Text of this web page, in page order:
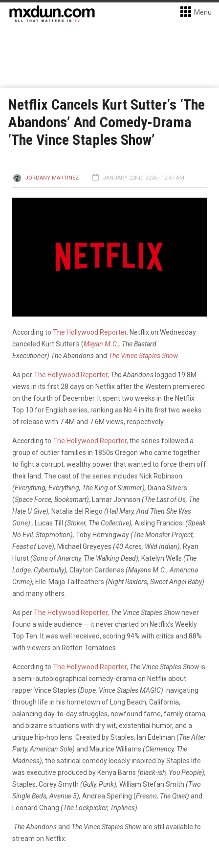
Menu
Netflix Cancels Kurt Sutter‘s ‘The
Abandons’ And Comedy-Drama
‘The Vince Staples Show’
JORDANY MARTINEZ JANUARY 22ND, 2026 - 12:47 AM
According to The Hollywood Reporter, Netflix on Wednesday
canceled Kurt Sutter‘s (Mayan M.C ., The Bastard
Executioner) The Abandonsand The Vince Staples Show.
As perThe Hollywood Reporter, The Abandons logged 19.8M
views in its first 28 days on Netflix after the Western premiered
on the fourth of December. It spent two weeks in the Netflix
Top 10 for English series, ranking as No.4 in its first two weeks
of release with 7.4M and 7.6M views, respectively.
According to The Hollywood Reporter, the series followed a
group of outlier families in 1850s Oregon who came together
to fight a corrupt, wealthy power that wanted to force them off
their land. The cast of the series includes Nick Robinson
(Everything, Everything, The King of Summer), Diana Silvers
(Space Force, Booksmart), Lamar Johnson (The Last of Us, The
Hate U Give), Natalia del Riego (Hail Mary, And Then She Was
Gone) , Lucas Till (Stoker, The Collective), Aisling Franciosi (Speak
No Evil, Stopmotion), Toby Hemingway(The Monster Project,
Feast of Love), Michael Greyeyes (40 Acres, Wild Indian), Ryan
Hurst(Sons of Anarchy, The Walking Dead), Katelyn Wells (The
Lodge, Cyberbully), Clayton Cardenas (Mayans M.C., Americna
Crime), Elle-Maija Tailfeathers (Night Raiders, Sweet Angel Baby)
and many others.
As perThe Hollywood Reporter, The Vince Staples Shownever
found a wide audience — it never charted on Netflix’s Weekly
Top Ten. It was well received, scoring 94% with critics and 88%
with viewers on Rotten Tomatoes.
According to The Hollywood Reporter, The Vince Staples Showis
a semi-autobiographical comedy-drama on Netflix about
rapper Vince Staples (Dope, Vince Staples MAGIC) navigating
through life in his hometown of Long Beach, California,
balancing day-to-day struggles, newfound fame, family drama,
and bizarre situations with dry wit, existential humor, and a
unique hip-hop lens. Created by Staples, Ian Edelman (The After
Party, American Sole) and Maurice Williams (Clemency, The
Madness), the satirical comedy loosely inspired by Staples life
was executive produced by Kenya Barris (black-ish, You People),
Staples, Corey Smyth (Gully, Punk), William Stefan Smith (Two
Single Beds, Avenue 5), Andrea Sperling (Fresno, The Quiet) and
Leonard Chang (The Lockpicker, Triplines).
The Abandonsand The Vince Staples Showare still available to
stream on Netflix.